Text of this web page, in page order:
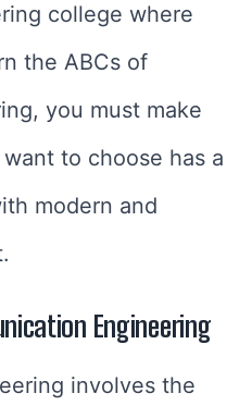
college where
the ABCs of
you must make
to choose has a
modern and
Engineering
involves the